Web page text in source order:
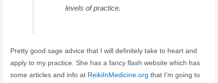
levels of practice.
Pretty good sage advice that I will definitely take to heart and
apply to my practice. She has a fancy flash website which has
some articles and info at ReikiInMedicine.org that I’m going to